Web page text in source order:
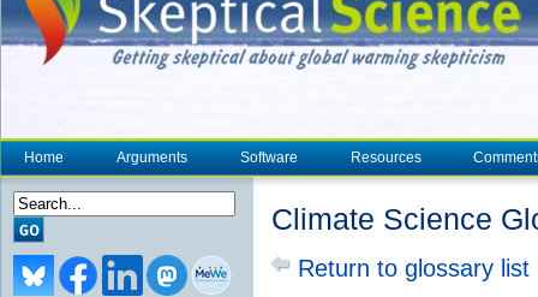
Home Arguments Software Resources
Climate Science
Return to glossary list